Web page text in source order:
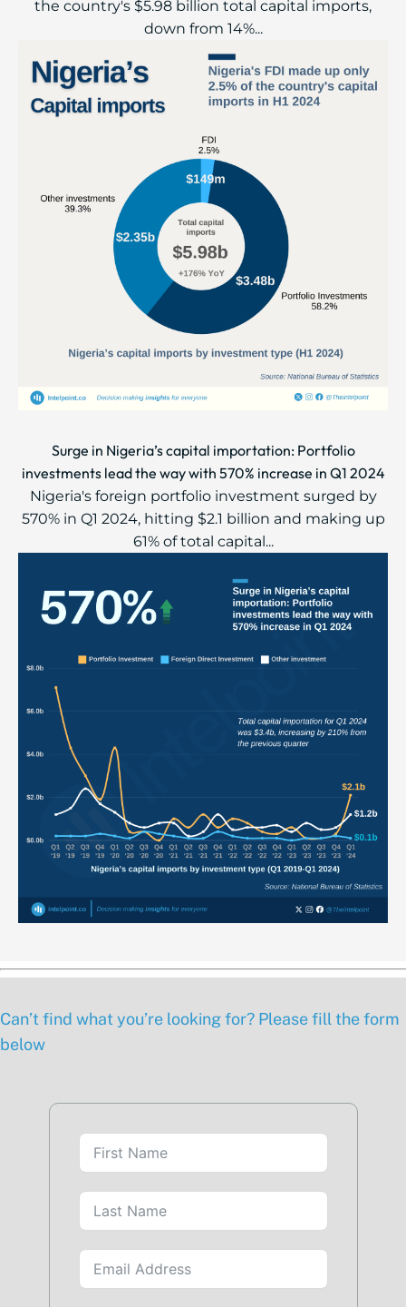
the country's $5.98 billion total capital imports,
down from 14%...
Surge in Nigeria’s capital importation: Portfolio
investments lead the way with 570% increase in Q1 2024
Nigeria's foreign portfolio investment surged by
570% in Q1 2024, hitting $2.1 billion and making up
61% of total capital...
Can’t find what you’re looking for? Please fill the form
below